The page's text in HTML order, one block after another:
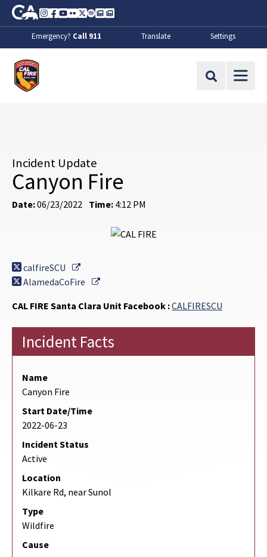
Skip to Main Content
CA.gov
Instagram
Facebook
Youtube
FlickrTwitter
SpotifyContact Us
About
Emergency? Call 911 Translate Settings
Site Search
Incident Update
Canyon Fire
Date:06/23/2022 Time: 4:12 PM
calfireSCU
External Link
AlamedaCoFire
External Link
CAL FIRE Santa Clara Unit Facebook :CALFIRESCU
Incident Facts
Name
Canyon Fire
Start Date/Time
2022-06-23
Incident Status
Active
Location
Kilkare Rd, near Sunol
Type
Wildfire
Cause